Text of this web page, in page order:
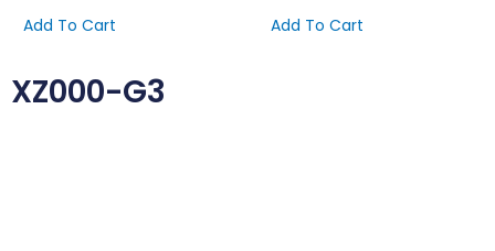
Add To Cart
Add To Cart
XZ000-G3